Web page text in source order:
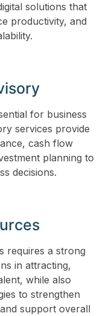
solutions that
productivity, and
for business
services provide
cash flow
planning to
decisions.
requires a strong
in attracting,
while also
to strengthen
support overall